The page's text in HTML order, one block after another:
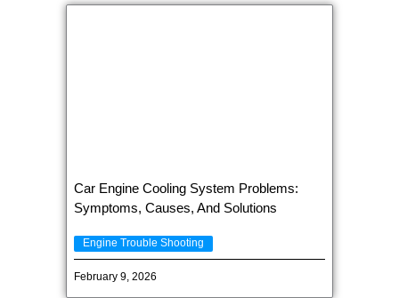
Car Engine Cooling System Problems:
Symptoms, Causes, And Solutions
Engine Trouble Shooting
February 9, 2026